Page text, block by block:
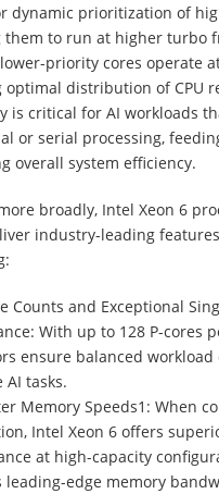
dynamic prioritization of
them to run at higher turbo
priority cores operate
optimal distribution of CPU
is critical for AI workloads
or serial processing,
overall system efficiency.
broadly, Intel Xeon 6
industry-leading
Counts and Exceptional
With up to 128 P-cores
ensure balanced
AI tasks.
Memory Speeds1: When
Intel Xeon 6 offers
at high-capacity
leading-edge memory